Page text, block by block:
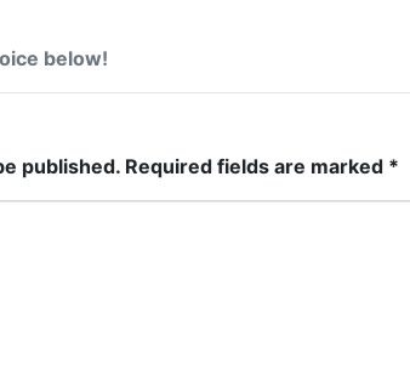
below!
published. Required fields are marked *